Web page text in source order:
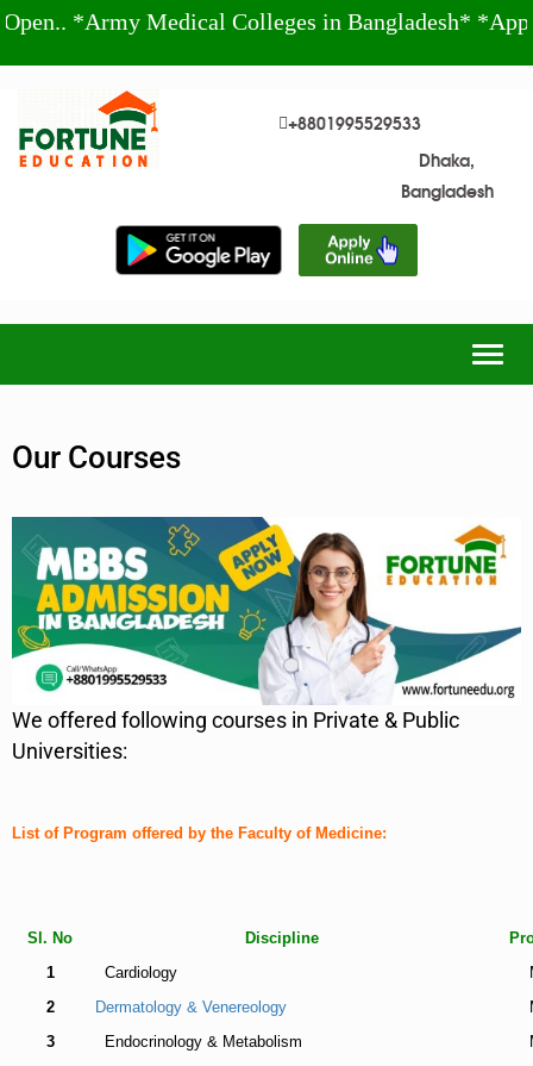
*Army Medical Colleges in Bangladesh* *Apply
+8801995529533
Dhaka,
Bangladesh
Our Courses
We offered following courses in Private & Public
Universities:
List of Program offered by the Faculty of Medicine:
Sl. No Discipline
1
Cardiology
2
Dermatology & Venereology
3
Endocrinology & Metabolism